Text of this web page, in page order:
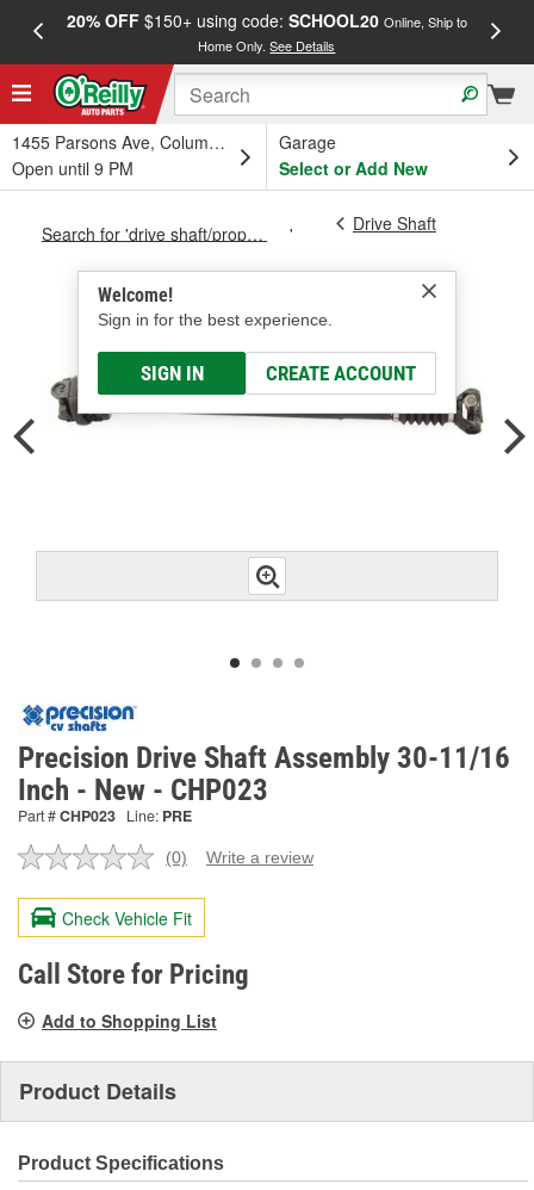
20% OFF$150+ using code: SCHOOL20 Online, Ship to
Home Only.See Details
1455 Parsons Ave, Columbus, OH
Open until 9 PM
Garage
Select or Add New
Welcome!
Sign in for the best experience.
SIGN IN CREATE ACCOUNT
Search for 'drive shaft/prop shaft' Drive Shaft
Precision Drive Shaft Assembly 30-11/16
Inch - New - CHP023
Part #CHP023 Line: PRE
No
value.
Same
page
link.
(0) Write a review
Check Vehicle Fit
Call Store for Pricing
Add to Shopping List
Product Details
Product Specifications